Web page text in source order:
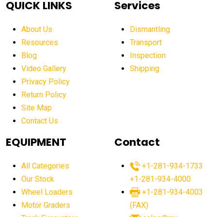
aerial work platform market Americas
affordable crane rental affordable excavator
affordable excavators affordable heavy equipment
affordable used dozer
after sunset crane operations
Aging Equipment Management
agricultural equipment agricultural equipment laws
agricultural equipment sales decline
agricultural equipment worldwide
QUICK LINKS
About Us
Resources
Blog
Video Gallery
Privacy Policy
Return Policy
Site Map
Contact Us
Services
Dismantling
Transport
Inspection
Shipping
EQUIPMENT
All Categories
Our Stock
Wheel Loaders
Motor Graders
Contact
+1-281-934-1733
+1-281-934-4000
+1-281-934-4003
(FAX)